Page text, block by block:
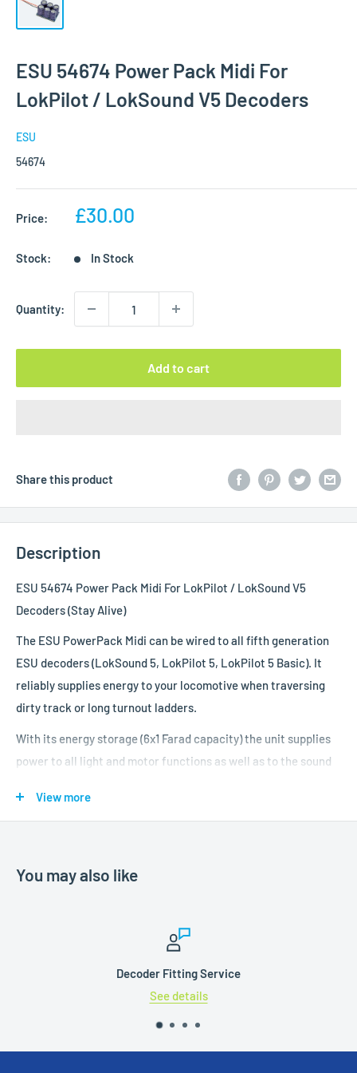
ESU 54674 Power Pack Midi For
LokPilot / LokSound V5 Decoders
ESU
54674
Price:
Sale
£30.00
Stock: In Stock
Quantity:
Add to cart
Share this product
Description
ESU 54674 Power Pack Midi For LokPilot / LokSound V5
Decoders (Stay Alive)
The ESU PowerPack Midi can be wired to all fifth generation
ESU decoders (LokSound 5, LokPilot 5, LokPilot 5 Basic). It
reliably supplies energy to your locomotive when traversing
dirty track or long turnout ladders.
With its energy storage (6x1 Farad capacity) the unit supplies
power to all light and motor functions as well as to the sound
may continue to move for up to three seconds.
Therefore it may be connected even during programming. In
several models in the same booster sector, the charging
current is limited. The buffer time can be reduced by means of
a CV. This may be useful to assure the correct stopping
position ahead of signals showing the “Stop” aspect (red
View more
You may also like
Decoder Fitting Service
See details